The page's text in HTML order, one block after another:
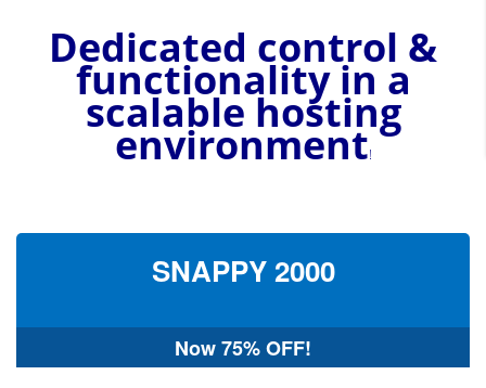
Dedicated control &
functionality in a
scalablehosting
environment!
SNAPPY2000
Now75% OFF!